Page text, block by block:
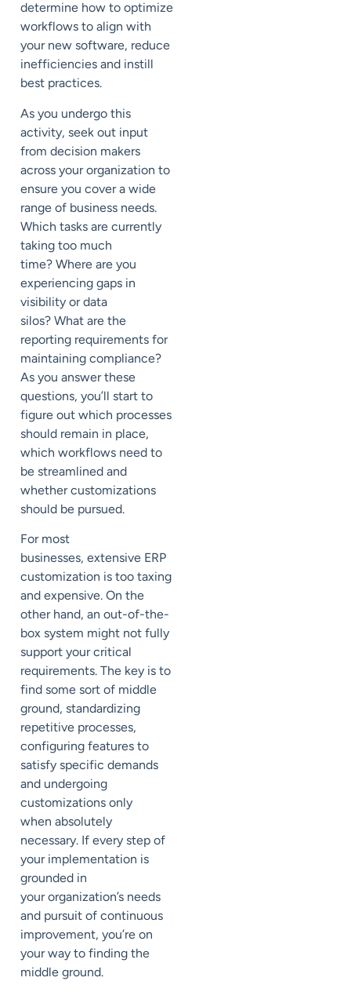
determine how to optimize
workflows to align with
your new software, reduce
inefficiencies and instill
best practices.
As you undergo this
activity, seek out input
from decision makers
across your organization to
ensure you cover a wide
range of business needs.
Which tasks are currently
taking too much
time? Where are you
experiencing gaps in
visibility or data
silos? What are the
reporting requirements for
maintaining compliance?
As you answer these
questions, you’ll start to
figure out which processes
should remain in place,
which workflows need to
be streamlined and
whether customizations
should be pursued.
For most
businesses, extensive ERP
customization is too taxing
and expensive. On the
other hand, an out-of-the-
box system might not fully
support your critical
requirements. The key is to
find some sort of middle
ground, standardizing
repetitive processes,
configuring features to
satisfy specific demands
and undergoing
customizations only
when absolutely
necessary. If every step of
your implementation is
grounded in
yourorganization’s needs
and pursuit of continuous
improvement, you’re on
your way to finding the
middle ground.